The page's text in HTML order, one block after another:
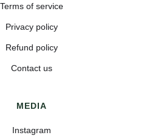
Terms of service
Privacy policy
Refund policy
Contact us
MEDIA
Instagram